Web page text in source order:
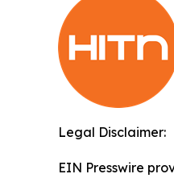
Legal Disclaimer:
EIN Presswire